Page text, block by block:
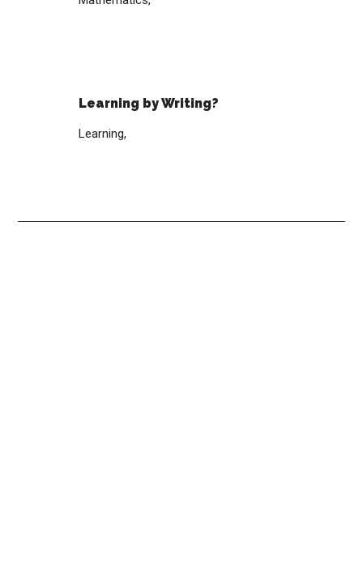
Learning by Writing?
Learning,